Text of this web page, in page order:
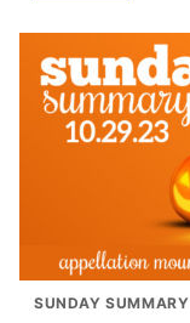
SUNDAY SUMMARY